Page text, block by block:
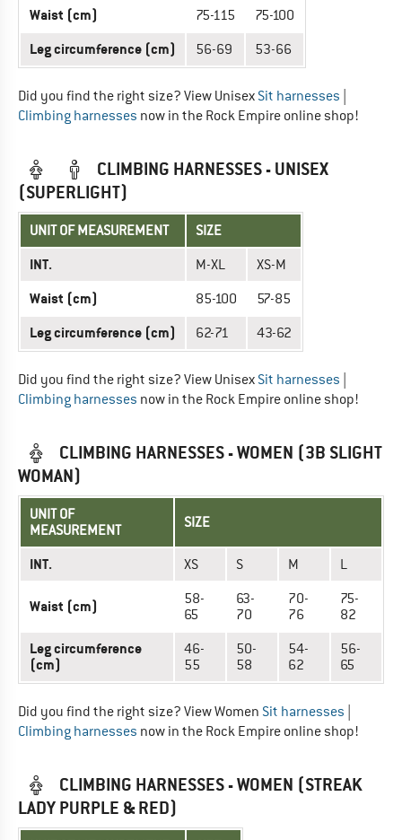
Waist (cm) 75-115 75-100
Leg circumference (cm) 56-69 53-66
Did you find the right size? View Unisex Sit harnesses
Climbing harnesses now in the Rock Empire online shop!
CLIMBING HARNESSES - UNISEX
(SUPERLIGHT)
UNIT OF MEASUREMENT SIZE
INT. M-XL XS-M
Waist (cm) 85-100 57-85
Leg circumference (cm) 62-71 43-62
Did you find the right size? View Unisex Sit harnesses
Climbing harnesses now in the Rock Empire online shop!
CLIMBING HARNESSES - WOMEN (3B SLIGHT
WOMAN)
UNIT OF
MEASUREMENT
SIZE
INT. XS S M L
Waist (cm)
58-
65
63-
70
70-
76
75-
82
Leg circumference
(cm)
46-
55
50-
58
54-
62
56-
65
Did you find the right size? View Women Sit harnesses
Climbing harnesses now in the Rock Empire online shop!
CLIMBING HARNESSES - WOMEN (STREAK
LADY PURPLE & RED)